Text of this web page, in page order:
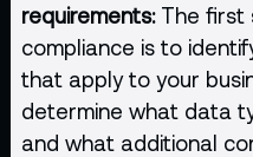
requirements:The first
compliance is to
that apply to your
determine what data
and what additional